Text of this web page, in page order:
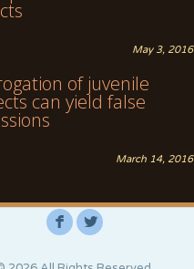
May 3, 2016
of juvenile
can yield false
March 14, 2016
F L